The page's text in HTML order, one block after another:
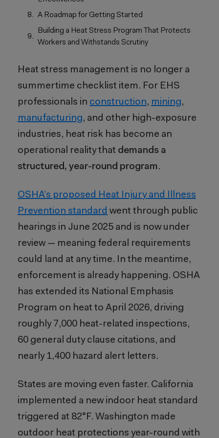
A Roadmap for Getting Started
Building a Heat Stress Program That Protects
Workers and Withstands Scrutiny
Heat stress management is no longer a
summertime checklist item. For EHS
professionals in construction, mining,
manufacturing, and other high-exposure
industries, heat risk has become an
operational reality that demands a
structured, year-round program.
OSHA’s proposed Heat Injury and Illness
Prevention standard went through public
hearings in June 2025 and is now under
review — meaning federal requirements
could land at any time. In the meantime,
enforcement is already happening. OSHA
has extended its National Emphasis
Program on heat to April 2026, driving
roughly 7,000 heat-related inspections,
60 general duty clause citations, and
nearly 1,400 hazard alert letters.
States are moving even faster. California
implemented a new indoor heat standard
triggered at 82°F. Washington made
outdoor heat protections year-round with